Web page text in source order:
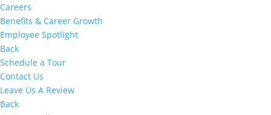
Careers
Benefits & Career Growth
Employee Spotlight
Back
Schedule a Tour
Contact Us
Leave Us A Review
Back